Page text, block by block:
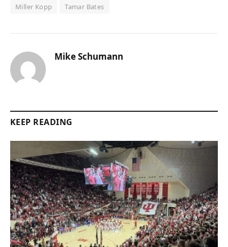
Miller Kopp Tamar Bates
Mike Schumann
KEEP READING